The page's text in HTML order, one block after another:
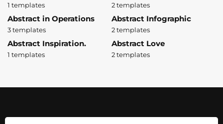
1 templates 2 templates
Abstract in Operations
3 templates
Abstract Infographic
2 templates
Abstract Inspiration.
1 templates
Abstract Love
2 templates